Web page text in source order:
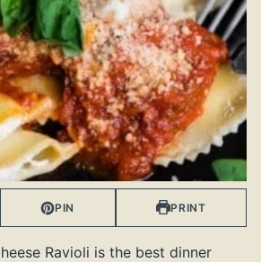
PIN PRINT
Ravioli is the best dinner